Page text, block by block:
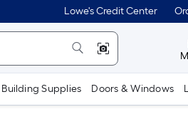
Lowe's Credit Center
Building Supplies Doors & Windows